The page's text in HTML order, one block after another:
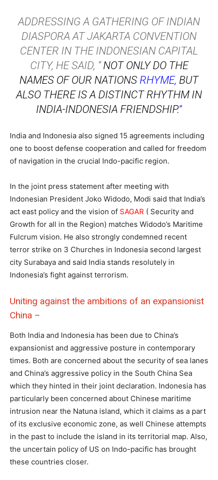
ADDRESSING A GATHERING OF INDIAN
DIASPORA AT JAKARTA CONVENTION
CENTER IN THE INDONESIAN CAPITAL
CITY, HE SAID, “NOT ONLY DO THE
NAMES OF OUR NATIONS RHYME, BUT
ALSO THERE IS A DISTINCT RHYTHM IN
INDIA-INDONESIA FRIENDSHIP.”
India and Indonesia also signed 15 agreements including
one to boost defense cooperation and called for freedom
of navigation in the crucial Indo-pacific region.
In the joint press statement after meeting with
Indonesian President Joko Widodo, Modi said that India’s
act east policy and the vision of SAGAR ( Security and
Growth for all in the Region) matches Widodo’s Maritime
Fulcrum vision. He also strongly condemned recent
terror strike on 3 Churches in Indonesia second largest
city Surabaya and said India stands resolutely in
Indonesia’s fight against terrorism.
Uniting against the ambitions of an expansionist
China –
Both India and Indonesia has been due to China’s
expansionist and aggressive posture in contemporary
times. Both are concerned about the security of sea lanes
and China’s aggressive policy in the South China Sea
which they hinted in their joint declaration. Indonesia has
particularly been concerned about Chinese maritime
intrusion near the Natuna island, which it claims as a part
of its exclusive economic zone, as well Chinese attempts
in the past to include the island in its territorial map. Also,
the uncertain policy of US on Indo-pacific has brought
these countries closer.